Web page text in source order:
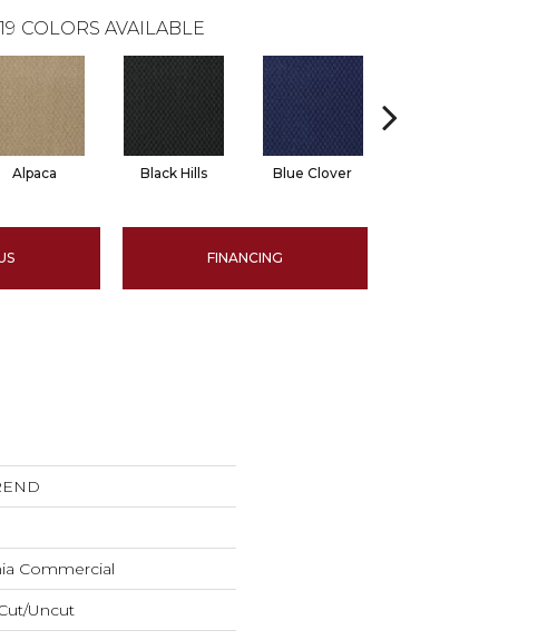
19 COLORS AVAILABLE
Alpaca Black Hills Blue Clover
FINANCING
Commercial
Uncut